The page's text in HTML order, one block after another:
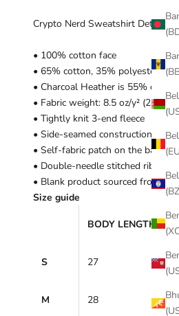
Crypto Nerd Sweatshirt Details:
• 100% cotton face
• 65% cotton, 35% polyester
• Charcoal Heather is 55%
• Fabric weight: 8.5 oz/y² (288.2
• Tightly knit 3-end fleece
• Side-seamed construction
• Self-fabric patch on the back
• Double-needle stitched rib
• Blank product sourced from
Size guide
BODY LENGTH
S 27
M 28